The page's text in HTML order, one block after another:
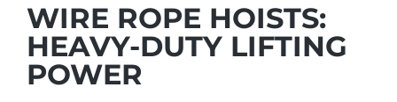
WIRE ROPE HOISTS:
HEAVY-DUTY LIFTING
POWER